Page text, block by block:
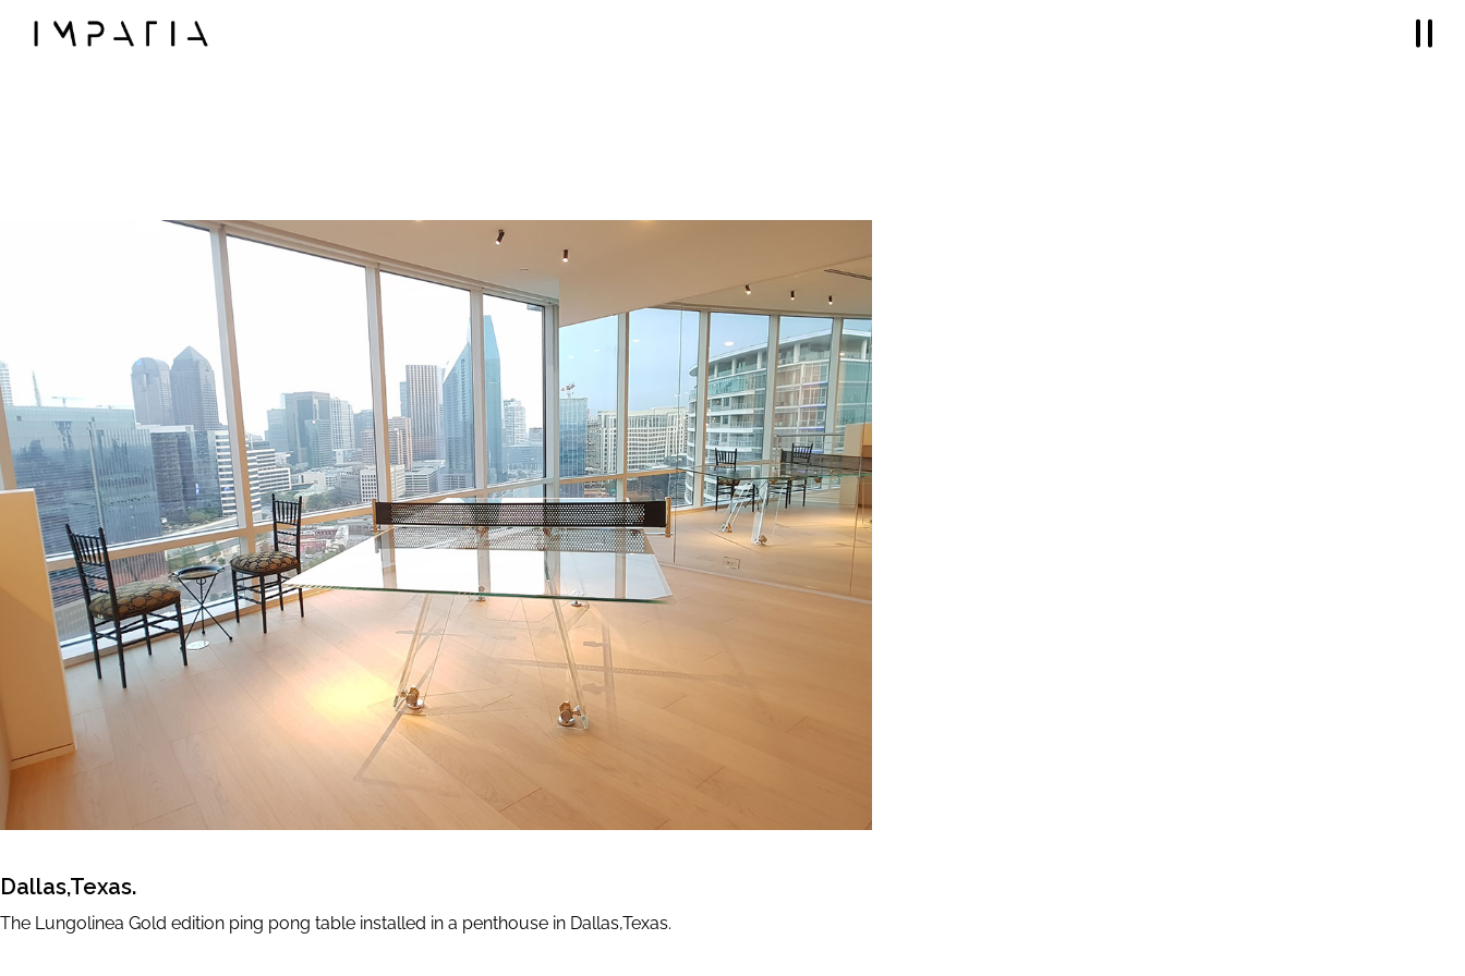
LUNGOLINEA ping pong table
DERBY foosball
SCIVOLO shuffleboard table
UNOOTTO card game
TUTTUNO multi-game
SOSPESO carrom
LANCIO cornhole
MOSSA chess game
Accessories
GAME SETS
CUE RACKS
PRECIOUS LEATHER
Limited Editions
ELIE SAAB
TONINO LAMBORGHINI
Contacts
◯
Dallas,Texas.
The Lungolinea Gold edition ping pong table installed in a penthouse in Dallas,Texas.